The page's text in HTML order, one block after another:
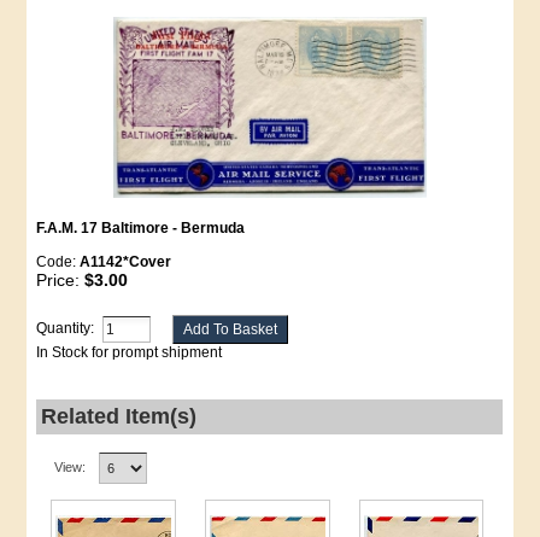
F.A.M. 17 Baltimore - Bermuda
Code:A1142*Cover
Price:$3.00
Quantity:
In Stock for prompt shipment
Related Item(s)
View: